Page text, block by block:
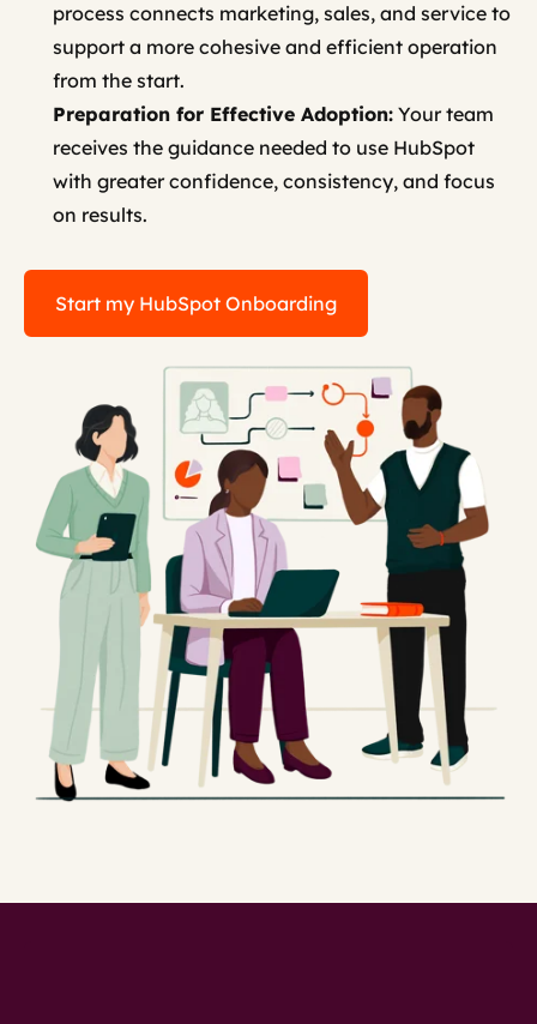
process connects marketing, sales, and service to
support a more cohesive and efficient operation
from the start.
Preparation for Effective Adoption: Your team
receives the guidance needed to use HubSpot
with greater confidence, consistency, and focus
on results.
Start my HubSpot Onboarding